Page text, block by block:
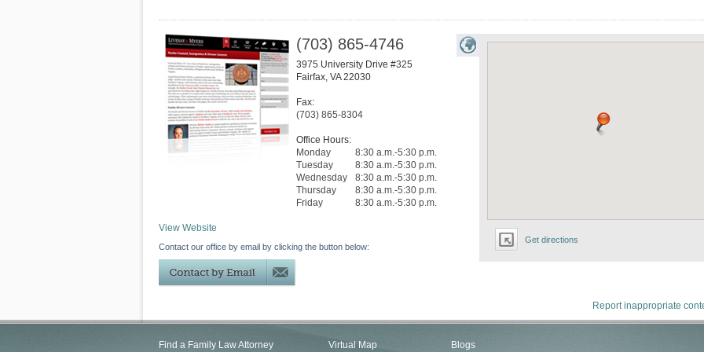
Get directions
(703) 865-4746
3975 University Drive #325
Fairfax, VA 22030
Fax:
(703) 865-8304
Office Hours:
Monday
8:30 a.m.-5:30 p.m.
Tuesday
8:30 a.m.-5:30 p.m.
Wednesday
8:30 a.m.-5:30 p.m.
Thursday
8:30 a.m.-5:30 p.m.
Friday
8:30 a.m.-5:30 p.m.
View Website
Contact our office by email by clicking the button below:
Report inappropriate
Find a Family Law Attorney Virtual Map Blogs